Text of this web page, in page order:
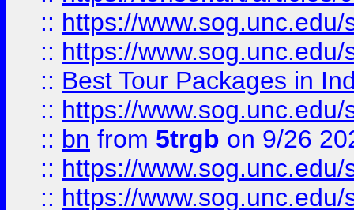
:: https://
:: https://
:: Best Tour Packages in
:: https://
:: bn from 5trgb on 9/26
:: https://
:: https://